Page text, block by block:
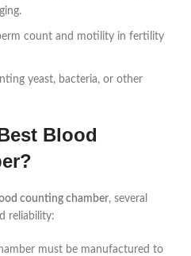
count and motility in fertility
yeast, bacteria, or other
Blood
counting chamber, several
reliability:
must be manufactured to